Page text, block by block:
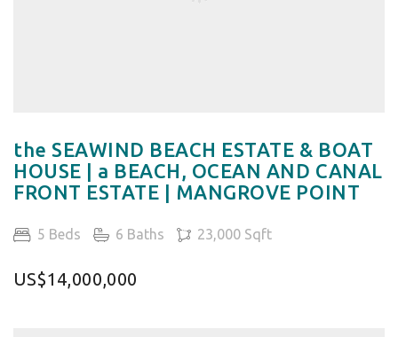
the SEAWIND BEACH ESTATE & BOAT
HOUSE | a BEACH, OCEAN AND CANAL
FRONT ESTATE | MANGROVE POINT
5 Beds 6 Baths 23,000 Sqft
US$14,000,000